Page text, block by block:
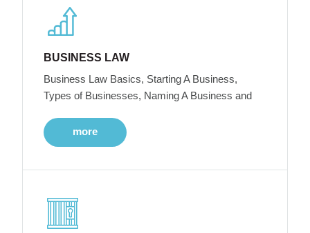
BUSINESS LAW
Business Law Basics, Starting A Business,
Types of Businesses, Naming A Business and
more